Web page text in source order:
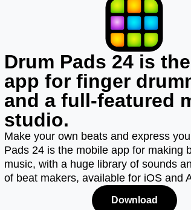
Drum Pads 24 is
app for finger
and a full-featured
studio.
Make your own beats and express
Pads 24 is the mobile app for making
music, with a huge library of sounds
of beat makers, available for iOS and
Download